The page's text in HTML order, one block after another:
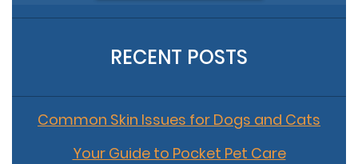
RECENT POSTS
Common Skin Issues for Dogs and Cats
Your Guide to Pocket Pet Care